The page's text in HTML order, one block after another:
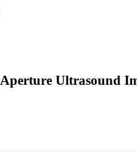
Ultrasound